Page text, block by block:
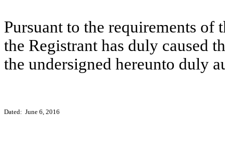
Pursuant to the requirements of
the Registrant has duly caused
the undersigned hereunto duly
Dated: June 6, 2016